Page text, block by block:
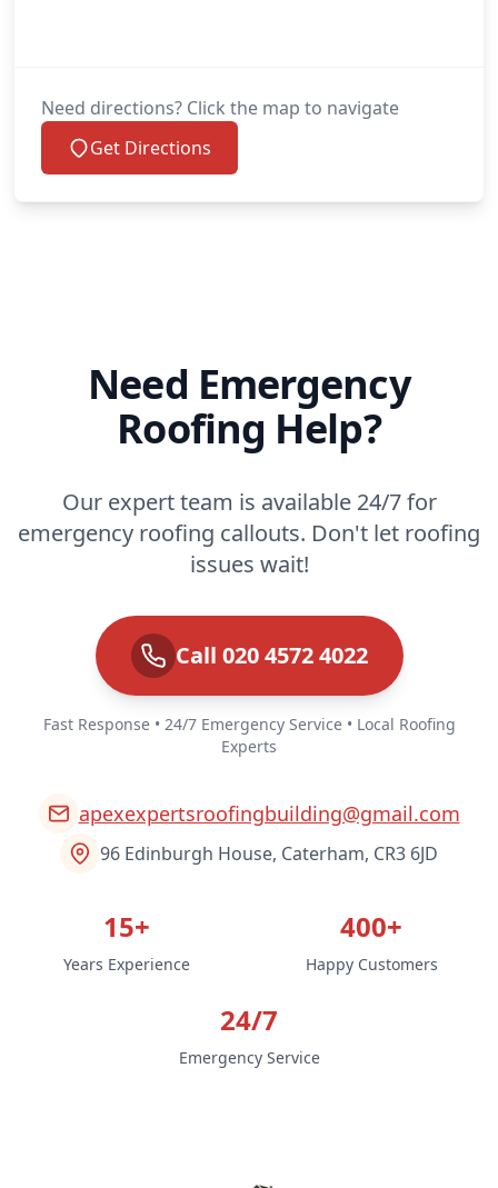
Need directions? Click the map to navigate
Get Directions
Need Emergency
Roofing Help?
Our expert team is available 24/7 for
emergency roofing callouts. Don't let roofing
issues wait!
Call 020 4572 4022
Fast Response • 24/7 Emergency Service • Local Roofing
Experts
apexexpertsroofingbuilding@gmail.com
96 Edinburgh House, Caterham, CR3 6JD
15+
Years Experience
400+
Happy Customers
24/7
Emergency Service